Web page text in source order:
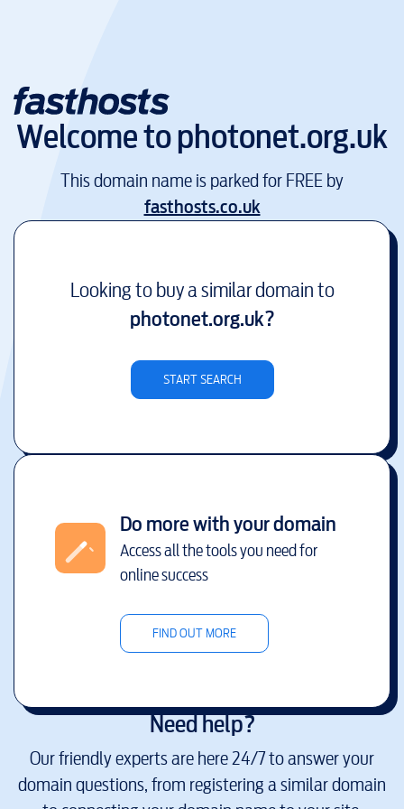
Welcome tophotonet.org.uk
This domain name is parked for FREE by
fasthosts.co.uk
Looking to buy a similar domain to
photonet.org.uk?
START SEARCH
Do more with your domain
Access all the tools you need for
online success
FIND OUT MORE
Need help?
Our friendly experts are here 24/7 to answer your
domain questions, from registering a similar domain